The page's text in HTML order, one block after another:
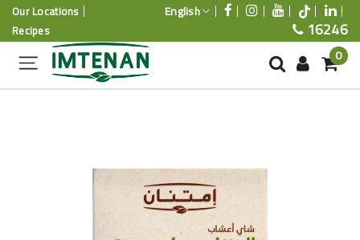
Our Locations
Recipes
English
16246
0